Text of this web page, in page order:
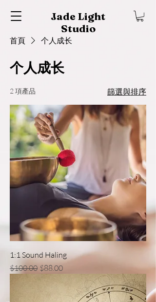
Jade Light
Studio
首頁 个人成长
个人成长
2 項產品 篩選與排序
1:1 Sound Haling
一般價格
$100.00 促銷價格
$88.00